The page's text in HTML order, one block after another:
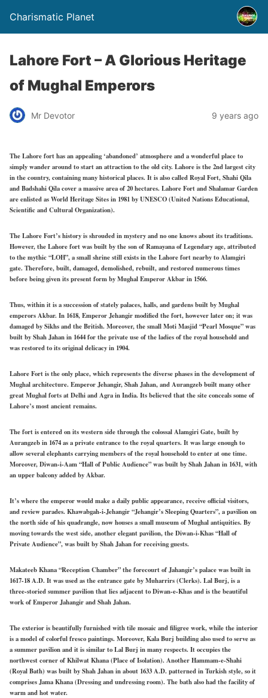
Charismatic Planet
Lahore Fort – A Glorious Heritage
of Mughal Emperors
Mr Devotor 9 years ago
The Lahore fort has an appealing ‘abandoned’ atmosphere and a wonderful place to
simply wander around to start an attraction to the old city. Lahore is the 2nd largest city
in the country, containing many historical places. It is also called Royal Fort, Shahi Qila
and Badshahi Qila cover a massive area of 20 hectares. Lahore Fort and Shalamar Garden
are enlisted as World Heritage Sites in 1981 by UNESCO (United Nations Educational,
Scientific and Cultural Organization).
The Lahore Fort’s history is shrouded in mystery and no one knows about its traditions.
However, the Lahore fort was built by the son of Ramayana of Legendary age, attributed
to the mythic “LOH”, a small shrine still exists in the Lahore fort nearby to Alamgiri
gate. Therefore, built, damaged, demolished, rebuilt, and restored numerous times
before being given its present form by Mughal Emperor Akbar in 1566.
Thus, within it is a succession of stately palaces, halls, and gardens built by Mughal
emperors Akbar. In 1618, Emperor Jehangir modified the fort, however later on; it was
damaged by Sikhs and the British. Moreover, the small Moti Masjid “Pearl Mosque” was
built by Shah Jahan in 1644 for the private use of the ladies of the royal household and
was restored to its original delicacy in 1904.
Lahore Fort is the only place, which represents the diverse phases in the development of
Mughal architecture. Emperor Jehangir, Shah Jahan, and Aurangzeb built many other
great Mughal forts at Delhi and Agra in India. Its believed that the site conceals some of
Lahore’s most ancient remains.
The fort is entered on its western side through the colossal Alamgiri Gate, built by
Aurangzeb in 1674 as a private entrance to the royal quarters. It was large enough to
allow several elephants carrying members of the royal household to enter at one time.
Moreover, Diwan-i-Aam “Hall of Public Audience” was built by Shah Jahan in 1631, with
an upper balcony added by Akbar.
It’s where the emperor would make a daily public appearance, receive official visitors,
and review parades. Khawabgah-i-Jehangir “Jehangir’s Sleeping Quarters”, a pavilion on
the north side of his quadrangle, now houses a small museum of Mughal antiquities. By
moving towards the west side, another elegant pavilion, the Diwan-i-Khas “Hall of
Private Audience”, was built by Shah Jahan for receiving guests.
Makateeb Khana “Reception Chamber” the forecourt of Jahangir’s palace was built in
1617-18 A.D. It was used as the entrance gate by Muharrirs (Clerks). Lal Burj, is a
three-storied summer pavilion that lies adjacent to Diwan-e-Khas and is the beautiful
work of Emperor Jahangir and Shah Jahan.
The exterior is beautifully furnished with tile mosaic and filigree work, while the interior
is a model of colorful fresco paintings. Moreover, Kala Burj building also used to serve as
a summer pavilion and it is similar to Lal Burj in many respects. It occupies the
northwest corner of Khilwat Khana (Place of Isolation). Another Hammam-e-Shahi
(Royal Bath) was built by Shah Jahan in about 1633 A.D. patterned in Turkish style, so it
comprises Jama Khana (Dressing and undressing room). The bath also had the facility of
warm and hot water.